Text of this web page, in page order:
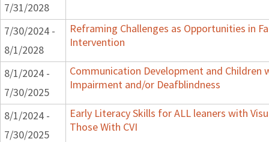
7/31/2028
7/30/2024 -
8/1/2028
Reframing Challenges as Opportunities in
Intervention
8/1/2024 -
7/30/2025
Communication Development and Children
Impairment and/or Deafblindness
8/1/2024 -
7/30/2025
Early Literacy Skills for ALL leaners with
Those With CVI